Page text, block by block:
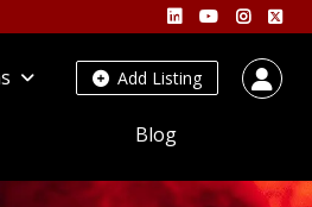
Add Listing
Blog